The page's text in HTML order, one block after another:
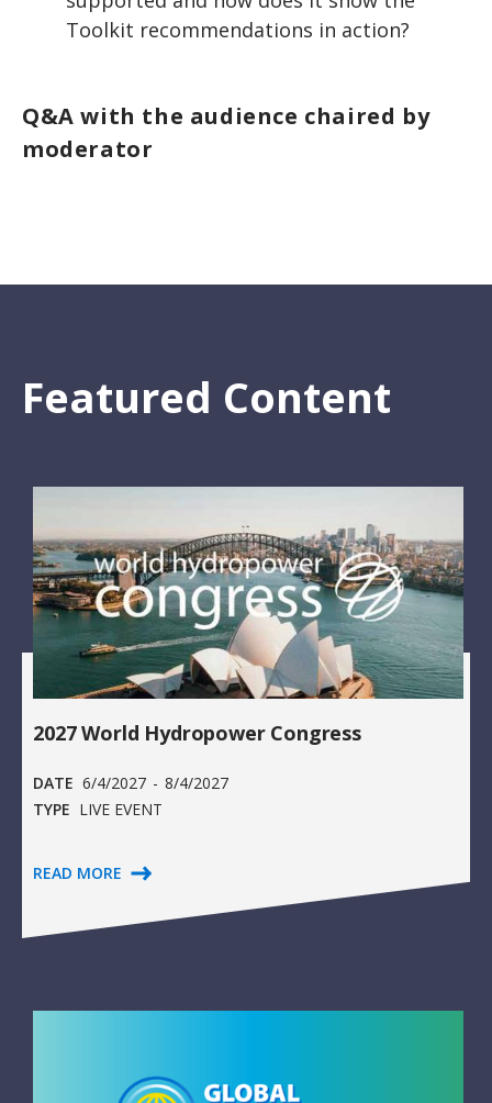
Toolkit recommendations in action?
Q&A with the audience chaired by
moderator
Featured Content
2027 World Hydropower Congress
DATE 6/4/2027 - 8/4/2027
TYPE LIVE EVENT
READ MORE